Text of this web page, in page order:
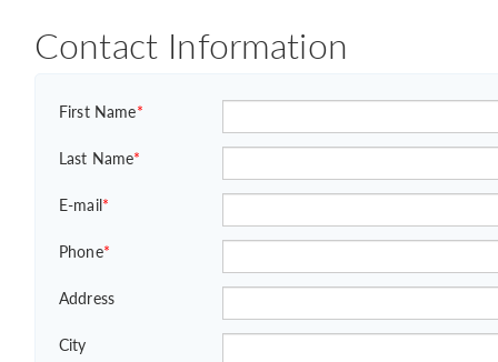
Contact Information
First Name*
Last Name*
E-mail*
Phone*
Address
City